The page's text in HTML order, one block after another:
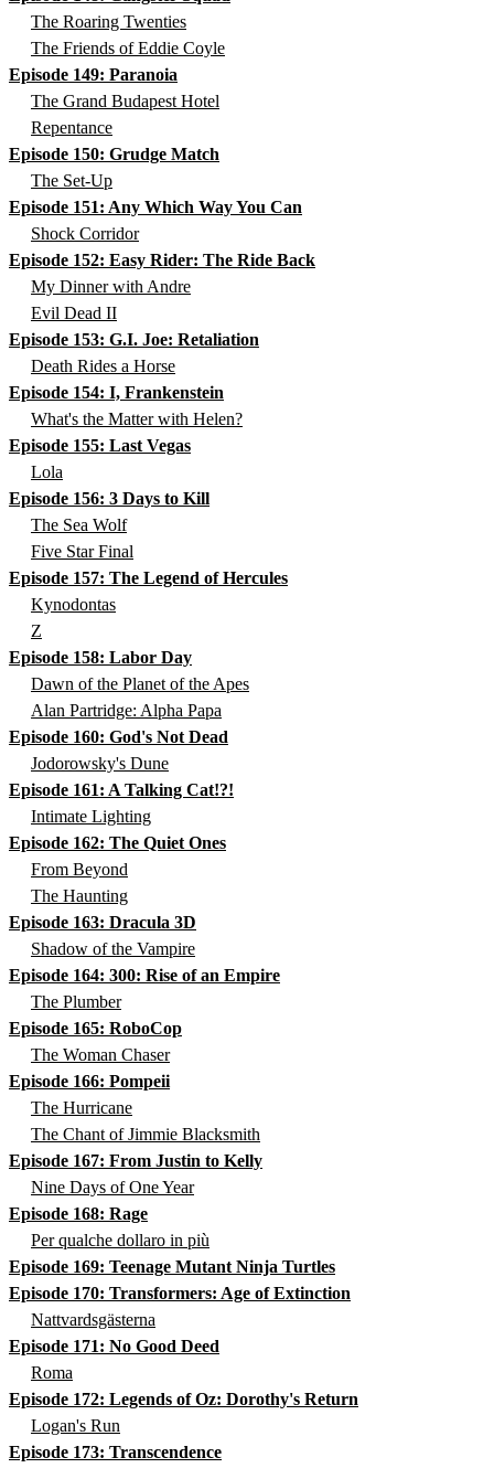
The Roaring Twenties
The Friends of Eddie Coyle
Episode 149: Paranoia
The Grand Budapest Hotel
Repentance
Episode 150: Grudge Match
The Set-Up
Episode 151: Any Which Way You Can
Shock Corridor
Episode 152: Easy Rider: The Ride Back
My Dinner with Andre
Evil Dead II
Episode 153: G.I. Joe: Retaliation
Death Rides a Horse
Episode 154: I, Frankenstein
What's the Matter with Helen?
Episode 155: Last Vegas
Lola
Episode 156: 3 Days to Kill
The Sea Wolf
Five Star Final
Episode 157: The Legend of Hercules
Kynodontas
Z
Episode 158: Labor Day
Dawn of the Planet of the Apes
Alan Partridge: Alpha Papa
Episode 160: God's Not Dead
Jodorowsky's Dune
Episode 161: A Talking Cat!?!
Intimate Lighting
Episode 162: The Quiet Ones
From Beyond
The Haunting
Episode 163: Dracula 3D
Shadow of the Vampire
Episode 164: 300: Rise of an Empire
The Plumber
Episode 165: RoboCop
The Woman Chaser
Episode 166: Pompeii
The Hurricane
The Chant of Jimmie Blacksmith
Episode 167: From Justin to Kelly
Nine Days of One Year
Episode 168: Rage
Per qualche dollaro in più
Episode 169: Teenage Mutant Ninja Turtles
Episode 170: Transformers: Age of Extinction
Nattvardsgästerna
Episode 171: No Good Deed
Roma
Episode 172: Legends of Oz: Dorothy's Return
Logan's Run
Episode 173: Transcendence